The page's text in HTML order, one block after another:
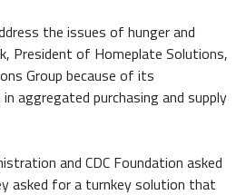
the issues of hunger and
President of Homeplate Solutions,
Group because of its
aggregated purchasing and supply
and CDC Foundation asked
asked for a turnkey solution that